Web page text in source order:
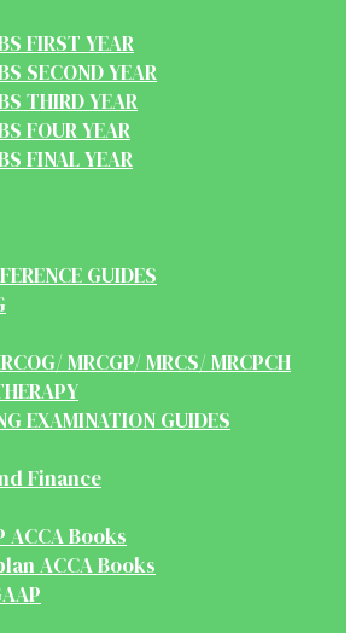
FIRST YEAR
SECOND YEAR
THIRD YEAR
FOUR YEAR
FINAL YEAR
GUIDES
MRCGP/ MRCS/ MRCPCH
EXAMINATION GUIDES
Finance
ACCA Books
ACCA Books